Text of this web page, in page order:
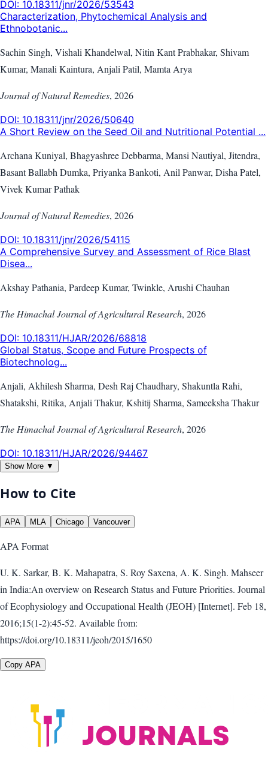
DOI: 10.18311/jnr/2026/53543
Characterization, Phytochemical Analysis and
Ethnobotanic...
Sachin Singh, Vishali Khandelwal, Nitin Kant Prabhakar, Shivam
Kumar, Manali Kaintura, Anjali Patil, Mamta Arya
Journal of Natural Remedies, 2026
DOI: 10.18311/jnr/2026/50640
A Short Review on the Seed Oil and Nutritional Potential ...
Archana Kuniyal, Bhagyashree Debbarma, Mansi Nautiyal, Jitendra,
Basant Ballabh Dumka, Priyanka Bankoti, Anil Panwar, Disha Patel,
Vivek Kumar Pathak
Journal of Natural Remedies, 2026
DOI: 10.18311/jnr/2026/54115
A Comprehensive Survey and Assessment of Rice Blast
Disea...
Akshay Pathania, Pardeep Kumar, Twinkle, Arushi Chauhan
The Himachal Journal of Agricultural Research, 2026
DOI: 10.18311/HJAR/2026/68818
Global Status, Scope and Future Prospects of
Biotechnolog...
Anjali, Akhilesh Sharma, Desh Raj Chaudhary, Shakuntla Rahi,
Shatakshi, Ritika, Anjali Thakur, Kshitij Sharma, Sameeksha Thakur
The Himachal Journal of Agricultural Research, 2026
DOI: 10.18311/HJAR/2026/94467
Show More ▼
How to Cite
APA MLA Chicago Vancouver
APA Format
U. K. Sarkar, B. K. Mahapatra, S. Roy Saxena, A. K. Singh. Mahseer
in India:An overview on Research Status and Future Priorities. Journal
of Ecophysiology and Occupational Health (JEOH) [Internet]. Feb 18,
2016;15(1-2):45-52. Available from:
https://doi.org/10.18311/jeoh/2015/1650
Copy APA